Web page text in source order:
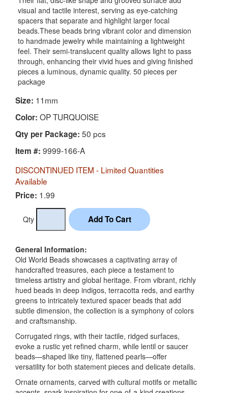
visual and tactile interest, serving as eye-catching
spacers that separate and highlight larger focal
beads.These beads bring vibrant color and dimension
to handmade jewelry while maintaining a lightweight
feel. Their semi-translucent quality allows light to pass
through, enhancing their vivid hues and giving finished
pieces a luminous, dynamic quality. 50 pieces per
package
Size: 11mm
Color: OP TURQUOISE
Qty per Package: 50 pcs
Item #: 9999-166-A
DISCONTINUED ITEM - Limited Quantities
Available
Price: 1.99
Qty
General Information:
Old World Beads showcases a captivating array of
handcrafted treasures, each piece a testament to
timeless artistry and global heritage. From vibrant, richly
hued beads in deep indigos, terracotta reds, and earthy
greens to intricately textured spacer beads that add
subtle dimension, the collection is a symphony of colors
and craftsmanship.
Corrugated rings, with their tactile, ridged surfaces,
evoke a rustic yet refined charm, while lentil or saucer
beads—shaped like tiny, flattened pearls—offer
versatility for both statement pieces and delicate details.
Ornate ornaments, carved with cultural motifs or metallic